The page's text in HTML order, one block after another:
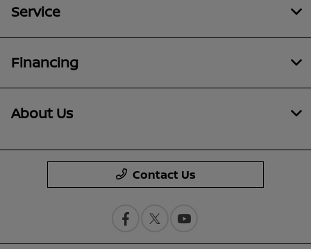
Service
Financing
About Us
Contact Us